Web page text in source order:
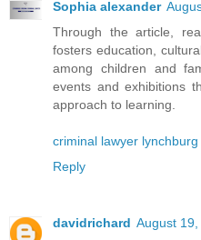
Sophia alexander
Through the article,
fosters education,
among children and
events and exhibitions
approach to learning.
criminal lawyer
Reply
davidrichard August